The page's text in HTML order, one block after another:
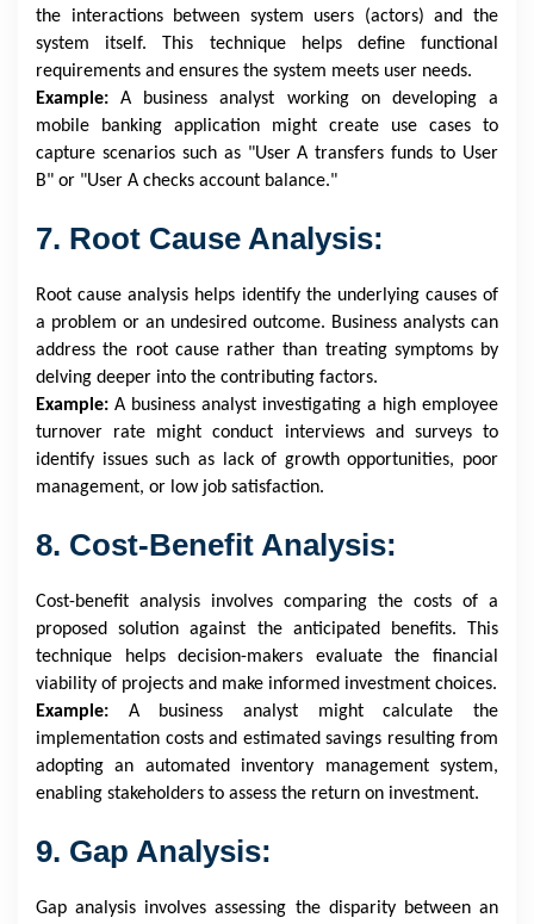
the interactions between system users (actors) and the
system itself. This technique helps define functional
requirements and ensures the system meets user needs.
Example: A business analyst working on developing a
mobile banking application might create use cases to
capture scenarios such as "User A transfers funds to User
B" or "User A checks account balance."
7. Root Cause Analysis:
Root cause analysis helps identify the underlying causes of
a problem or an undesired outcome. Business analysts can
address the root cause rather than treating symptoms by
delving deeper into the contributing factors.
Example: A business analyst investigating a high employee
turnover rate might conduct interviews and surveys to
identify issues such as lack of growth opportunities, poor
management, or low job satisfaction.
8. Cost-Benefit Analysis:
Cost-benefit analysis involves comparing the costs of a
proposed solution against the anticipated benefits. This
technique helps decision-makers evaluate the financial
viability of projects and make informed investment choices.
Example: A business analyst might calculate the
implementation costs and estimated savings resulting from
adopting an automated inventory management system,
enabling stakeholders to assess the return on investment.
9. Gap Analysis:
Gap analysis involves assessing the disparity between an